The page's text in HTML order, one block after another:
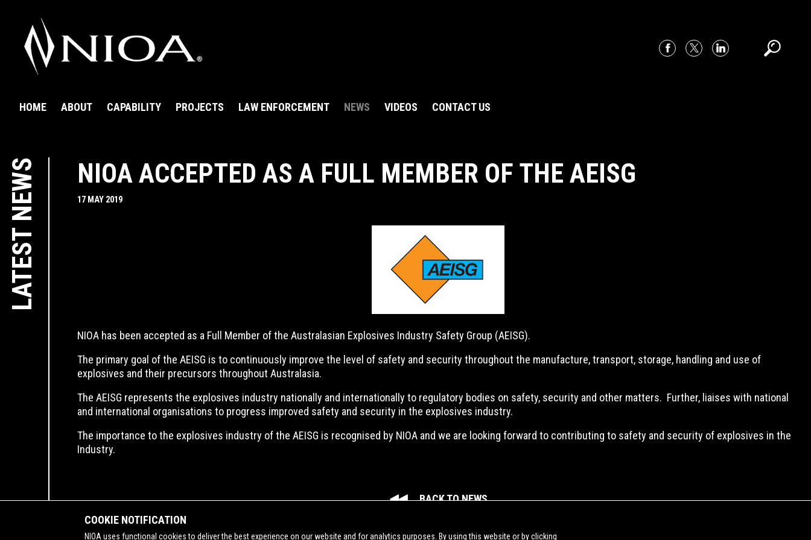
HOME ABOUT CAPABILITY PROJECTS LAW ENFORCEMENT NEWS VIDEOS CONTACT US
LATEST NEWS NIOA ACCEPTED AS A FULL MEMBER OF THE AEISG
17 MAY 2019
NIOA has been accepted as a Full Member of the Australasian Explosives Industry Safety Group (AEISG).
The primary goal of the AEISG is to continuously improve the level of safety and security throughout the manufacture, transport, storage, handling and use of
explosives and their precursors throughout Australasia.
The AEISG represents the explosives industry nationally and internationally to regulatory bodies on safety, security and other matters. Further, liaises with national
and international organisations to progress improved safety and security in the explosives industry.
The importance to the explosives industry of the AEISG is recognised by NIOA and we are looking forward to contributing to safety and security of explosives in the
Industry.
BACK TO NEWS
COOKIE NOTIFICATION
NIOA uses functional cookies to deliver the best experience on our website and for analytics purposes. By using this website or by clicking